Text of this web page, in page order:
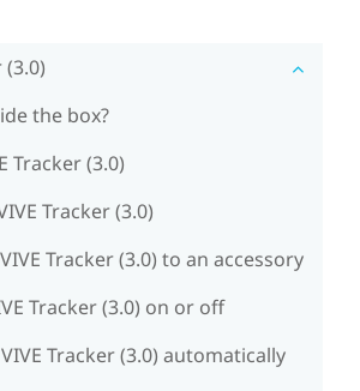
(3.0)
the box?
Tracker (3.0)
Tracker (3.0)
Tracker (3.0) to an accessory
Tracker (3.0) on or off
Tracker (3.0) automatically